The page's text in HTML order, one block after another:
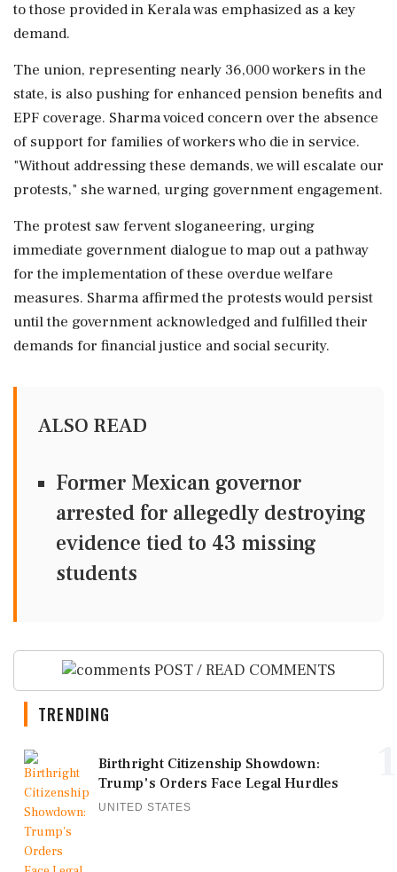
to those provided in Kerala was emphasized as a key
demand.
The union, representing nearly 36,000 workers in the
state, is also pushing for enhanced pension benefits and
EPF coverage. Sharma voiced concern over the absence
of support for families of workers who die in service.
"Without addressing these demands, we will escalate our
protests," she warned, urging government engagement.
The protest saw fervent sloganeering, urging
immediate government dialogue to map out a pathway
for the implementation of these overdue welfare
measures. Sharma affirmed the protests would persist
until the government acknowledged and fulfilled their
demands for financial justice and social security.
ALSO READ
Former Mexican governor
arrested for allegedly destroying
evidence tied to 43 missing
students
POST / READ COMMENTS
TRENDING
Birthright Citizenship Showdown:
Trump's Orders Face Legal Hurdles
UNITED STATES